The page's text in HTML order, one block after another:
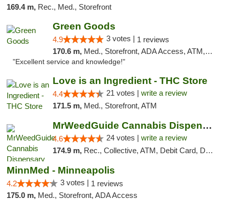
169.4 m, Rec., Med., Storefront
Green Goods
4.9 3 votes | 1 reviews
170.6 m, Med., Storefront, ADA Access, ATM, Pickup
"Excellent service and knowledge!"
Love is an Ingredient - THC Store
4.4 21 votes | write a review
171.5 m, Med., Storefront, ATM
MrWeedGuide Cannabis Dispensary
4.6 24 votes | write a review
174.9 m, Rec., Collective, ATM, Debit Card, Delivery, Pickup
MinnMed - Minneapolis
4.2 3 votes | 1 reviews
175.0 m, Med., Storefront, ADA Access